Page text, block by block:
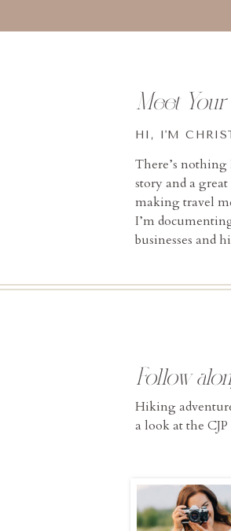
Hiking
a look at the
Follow
There’s
story and a
making travel
I’m
businesses and
HI, I'M
Meet